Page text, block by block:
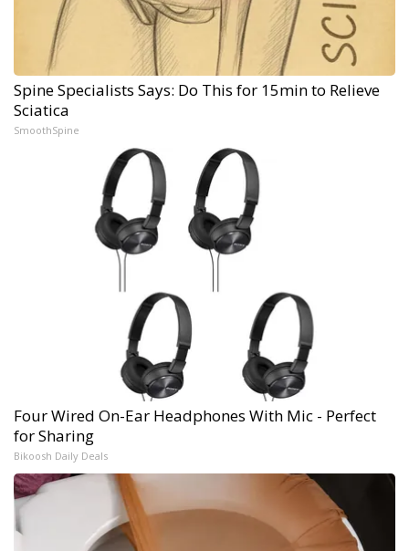
Spine Specialists Says: Do This for 15min to Relieve
Sciatica
SmoothSpine
Four Wired On-Ear Headphones With Mic - Perfect
for Sharing
Bikoosh Daily Deals